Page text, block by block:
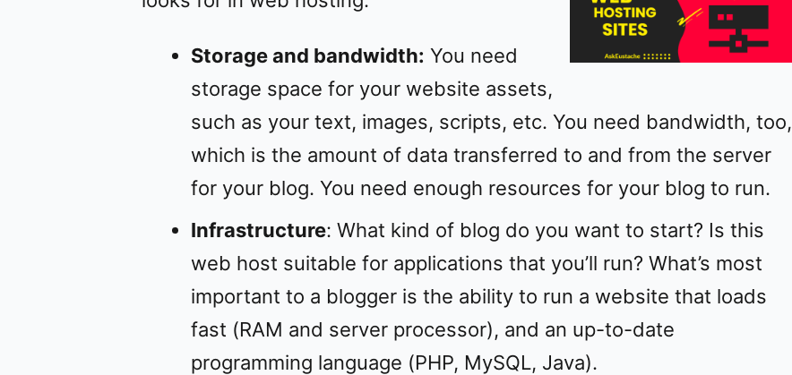
o
Storage and bandwidth: You need
storage space for your website assets,
such as your text, images, scripts, etc. You need bandwidth, too,
which is the amount of data transferred to and from the server
for your blog. You need enough resources for your blog to run.
Infrastructure: What kind of blog do you want to start? Is this
web host suitable for applications that you’ll run? What’s most
important to a blogger is the ability to run a website that loads
fast (RAM and server processor), and an up-to-date
programming language (PHP, MySQL, Java).